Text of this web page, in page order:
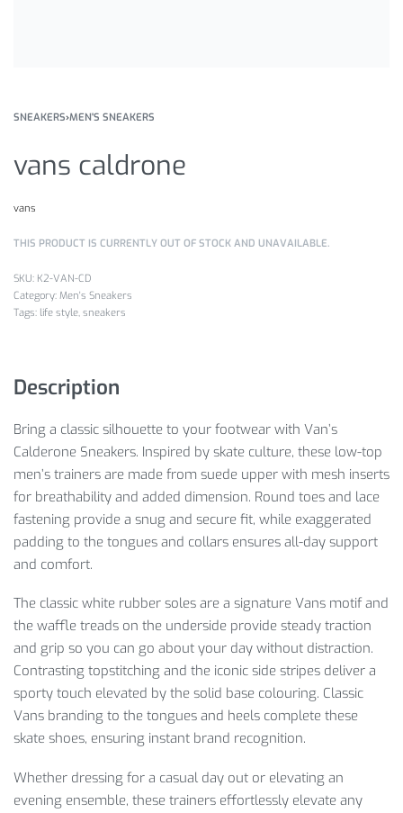
SNEAKERS›MEN'S SNEAKERS
vans caldrone
vans
THIS PRODUCT IS CURRENTLY OUT OF STOCK AND UNAVAILABLE.
K2-VAN-CD
Category: Men's Sneakers
Tags: life style, sneakers
Description
Bring a classic silhouette to your footwear with Van’s
Calderone Sneakers. Inspired by skate culture, these low-top
men’s trainers are made from suede upper with mesh inserts
for breathability and added dimension. Round toes and lace
fastening provide a snug and secure fit, while exaggerated
padding to the tongues and collars ensures all-day support
and comfort.
The classic white rubber soles are a signature Vans motif and
the waffle treads on the underside provide steady traction
and grip so you can go about your day without distraction.
Contrasting topstitching and the iconic side stripes deliver a
sporty touch elevated by the solid base colouring. Classic
Vans branding to the tongues and heels complete these
skate shoes, ensuring instant brand recognition.
Whether dressing for a casual day out or elevating an
evening ensemble, these trainers effortlessly elevate any